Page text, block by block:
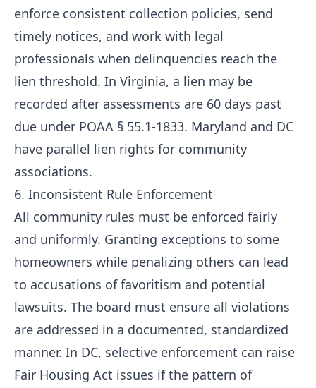
enforce consistent collection policies, send
timely notices, and work with legal
professionals when delinquencies reach the
lien threshold. In Virginia, a lien may be
recorded after assessments are 60 days past
due under POAA § 55.1-1833. Maryland and DC
have parallel lien rights for community
associations.
6. Inconsistent Rule Enforcement
All community rules must be enforced fairly
and uniformly. Granting exceptions to some
homeowners while penalizing others can lead
to accusations of favoritism and potential
lawsuits. The board must ensure all violations
are addressed in a documented, standardized
manner. In DC, selective enforcement can raise
Fair Housing Act issues if the pattern of